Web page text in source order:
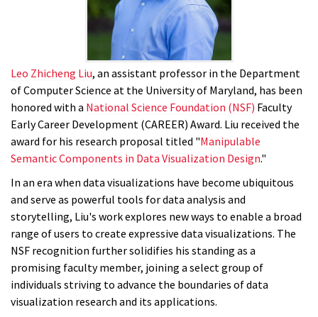
Leo Zhicheng Liu, an assistant professor in the Department
of Computer Science at the University of Maryland, has been
honored with a National Science Foundation (NSF) Faculty
Early Career Development (CAREER) Award. Liu received the
award for his research proposal titled "Manipulable
Semantic Components in Data Visualization Design."
In an era when data visualizations have become ubiquitous
and serve as powerful tools for data analysis and
storytelling, Liu's work explores new ways to enable a broad
range of users to create expressive data visualizations. The
NSF recognition further solidifies his standing as a
promising faculty member, joining a select group of
individuals striving to advance the boundaries of data
visualization research and its applications.